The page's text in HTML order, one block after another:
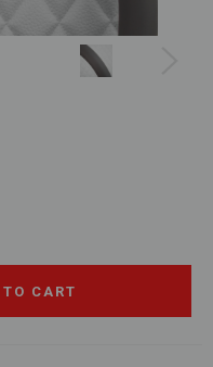
CART